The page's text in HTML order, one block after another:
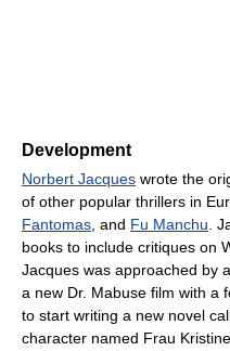
Development
Norbert Jacques wrote the
of other popular thrillers in
Fantomas , and Fu Manchu .
books to include critiques on
Jacques was approached by
a new Dr. Mabuse film with a
to start writing a new novel
character named Frau